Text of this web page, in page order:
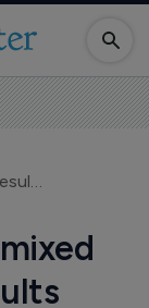
Merck & Co posts mixed 1st-qtr 2014 results